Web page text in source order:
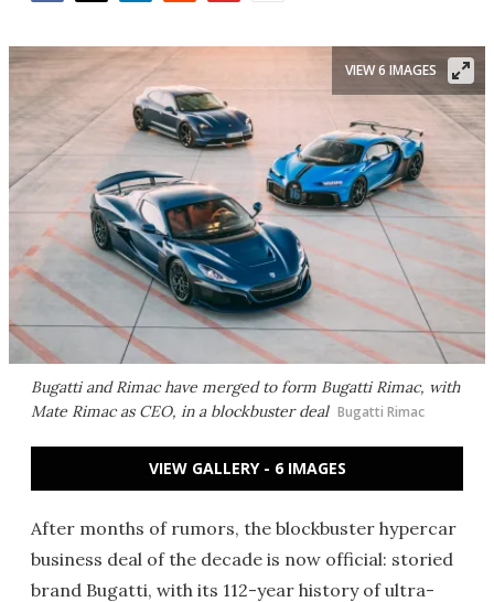
Bugatti and Rimac have merged to form Bugatti Rimac, with
Mate Rimac as CEO, in a blockbuster deal Bugatti Rimac
VIEW 6 IMAGES
VIEW GALLERY - 6 IMAGES
After months of rumors, the blockbuster hypercar
business deal of the decade is now official: storied
brand Bugatti, with its 112-year history of ultra-